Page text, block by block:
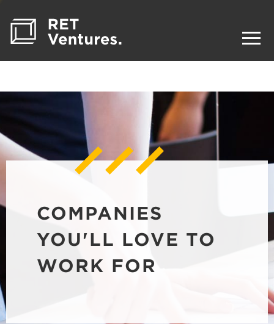
COMPANIES
YOU'LL LOVE TO
WORK FOR